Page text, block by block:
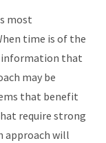
most
time is of the
information that
may be
that benefit
require strong
approach will